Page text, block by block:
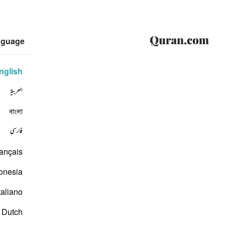
العربية
বাংলা
فارسی
Dutch